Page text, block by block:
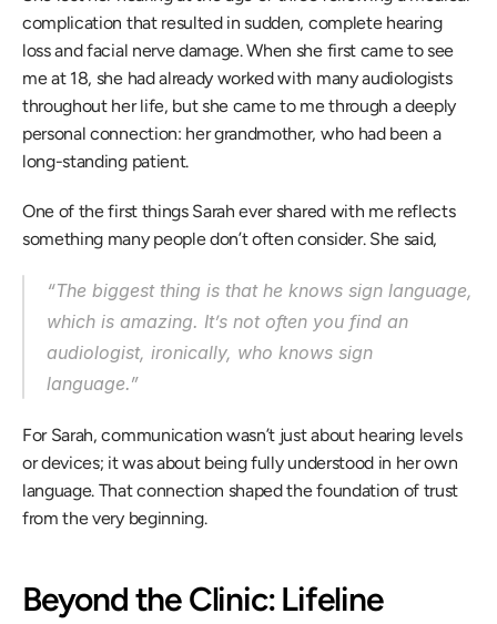
complication that resulted in sudden, complete hearing
loss and facial nerve damage. When she first came to see
me at 18, she had already worked with many audiologists
throughout her life, but she came to me through a deeply
personal connection: her grandmother, who had been a
long-standing patient.
One of the first things Sarah ever shared with me reflects
something many people don’t often consider. She said,
“The biggest thing is that he knows sign language,
which is amazing. It’s not often you find an
audiologist, ironically, who knows sign
language.”
For Sarah, communication wasn’t just about hearing levels
or devices; it was about being fully understood in her own
language. That connection shaped the foundation of trust
from the very beginning.
Beyond the Clinic: Lifeline